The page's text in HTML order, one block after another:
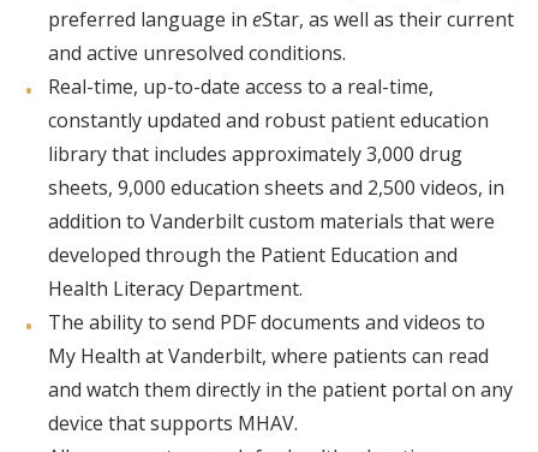
preferred language in eStar, as well as their current
and active unresolved conditions.
Real-time, up-to-date access to a real-time,
constantly updated and robust patient education
library that includes approximately 3,000 drug
sheets, 9,000 education sheets and 2,500 videos, in
addition to Vanderbilt custom materials that were
developed through the Patient Education and
Health Literacy Department.
The ability to send PDF documents and videos to
My Health at Vanderbilt, where patients can read
and watch them directly in the patient portal on any
device that supports MHAV.